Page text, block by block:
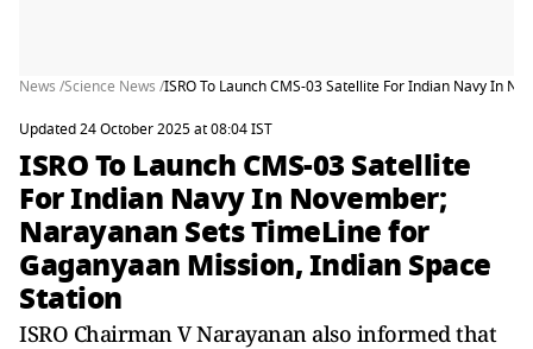
News /Science News /ISRO To Launch CMS-03 Satellite For Indian Navy In
Updated 24 October 2025 at 08:04 IST
ISRO To Launch CMS-03 Satellite
For Indian Navy In November;
Narayanan Sets TimeLine for
Gaganyaan Mission, Indian Space
Station
ISRO Chairman V Narayanan also informed that